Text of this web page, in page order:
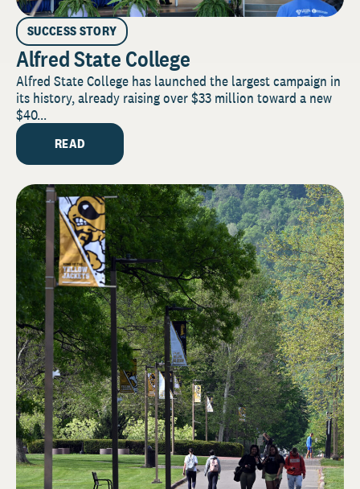
SUCCESS STORY
Alfred State College
Alfred State College has launched the largest campaign in
its history, already raising over $33 million toward a new
$40...
READ